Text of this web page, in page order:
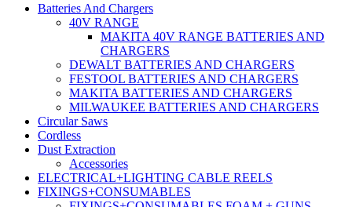
Batteries And Chargers
40V RANGE
MAKITA 40V RANGE BATTERIES AND
CHARGERS
DEWALT BATTERIES AND CHARGERS
FESTOOL BATTERIES AND CHARGERS
MAKITA BATTERIES AND CHARGERS
MILWAUKEE BATTERIES AND CHARGERS
Circular Saws
Cordless
Dust Extraction
Accessories
ELECTRICAL+LIGHTING CABLE REELS
FIXINGS+CONSUMABLES